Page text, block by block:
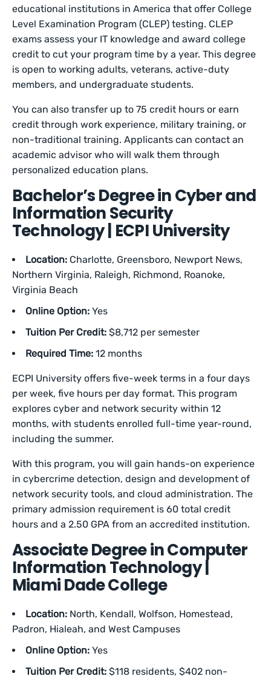
educational institutions in America that offer College
Level Examination Program (CLEP) testing. CLEP
exams assess your IT knowledge and award college
credit to cut your program time by a year. This degree
is open to working adults, veterans, active-duty
members, and undergraduate students.
You can also transfer up to 75 credit hours or earn
credit through work experience, military training, or
non-traditional training. Applicants can contact an
academic advisor who will walk them through
personalized education plans.
Bachelor’s Degree in Cyber and
Information Security
Technology | ECPI University
Location: Charlotte, Greensboro, Newport News,
Northern Virginia, Raleigh, Richmond, Roanoke,
Virginia Beach
Online Option: Yes
Tuition Per Credit: $8,712 per semester
Required Time: 12 months
ECPI University offers five-week terms in a four days
per week, five hours per day format. This program
explores cyber and network security within 12
months, with students enrolled full-time year-round,
including the summer.
With this program, you will gain hands-on experience
in cybercrime detection, design and development of
network security tools, and cloud administration. The
primary admission requirement is 60 total credit
hours and a 2.50 GPA from an accredited institution.
Associate Degree in Computer
Information Technology |
Miami Dade College
Location: North, Kendall, Wolfson, Homestead,
Padron, Hialeah, and West Campuses
Online Option: Yes
Tuition Per Credit: $118 residents, $402 non-